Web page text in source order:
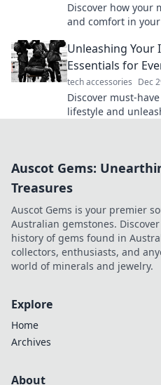
Discover how your
and comfort in
Unleashing Your
Essentials for
tech accessories Dec
Discover must-
lifestyle and
Auscot Gems:
Treasures
Auscot Gems is your premier
Australian gemstones.
history of gems found in
collectors, enthusiasts, and
world of minerals and jewelry.
Explore
Home
Archives
About